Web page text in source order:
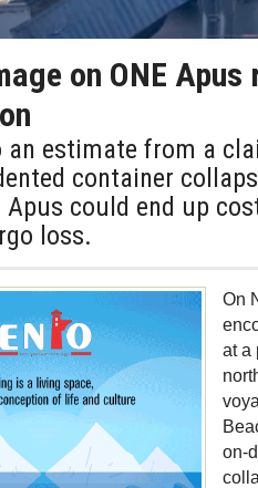
on ONE Apus
an estimate from a
container
Apus could end up
loss.
On
at a
on-